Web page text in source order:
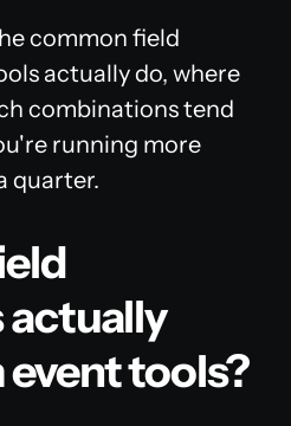
common field
actually do, where
combinations tend
running more
quarter.
actually
tools?